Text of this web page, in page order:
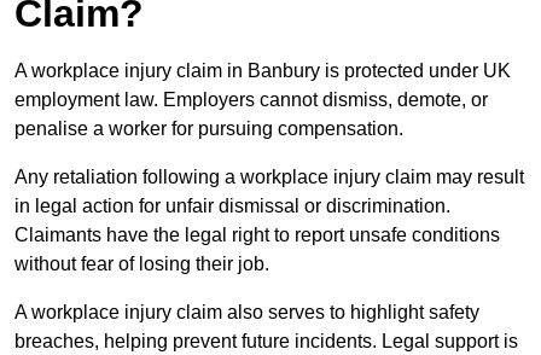
Claim?
A workplace injury claim in Banbury is protected under UK
employment law. Employers cannot dismiss, demote, or
penalise a worker for pursuing compensation.
Any retaliation following a workplace injury claim may result
in legal action for unfair dismissal or discrimination.
Claimants have the legal right to report unsafe conditions
without fear of losing their job.
A workplace injury claim also serves to highlight safety
breaches, helping prevent future incidents. Legal support is